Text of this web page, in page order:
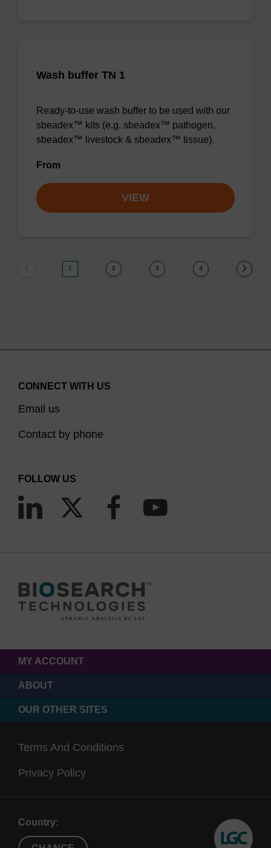
Wash buffer TN 1
Ready-to-use wash buffer to be used with our
sbeadex™ kits (e.g. sbeadex™ pathogen,
sbeadex™ livestock & sbeadex™ tissue).
From
VIEW
1 2 3 4
CONNECT WITH US
Email us
Contact by phone
FOLLOW US
MY ACCOUNT
ABOUT
OUR OTHER SITES
Terms And Conditions
Privacy Policy
Country: